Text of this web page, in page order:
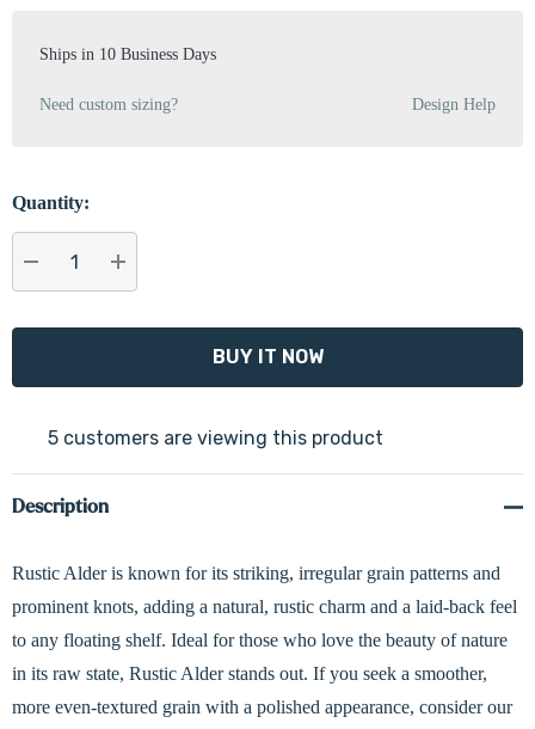
Ships in 10 Business Days
Need custom sizing? Design Help
Quantity:
DECREASE QUANTITY:
INCREASE QUANTITY:
5 customers are viewing this product
Description
Rustic Alder is known for its striking, irregular grain patterns and
prominent knots, adding a natural, rustic charm and a laid-back feel
to any floating shelf. Ideal for those who love the beauty of nature
in its raw state, Rustic Alder stands out. If you seek a smoother,
more even-textured grain with a polished appearance, consider our